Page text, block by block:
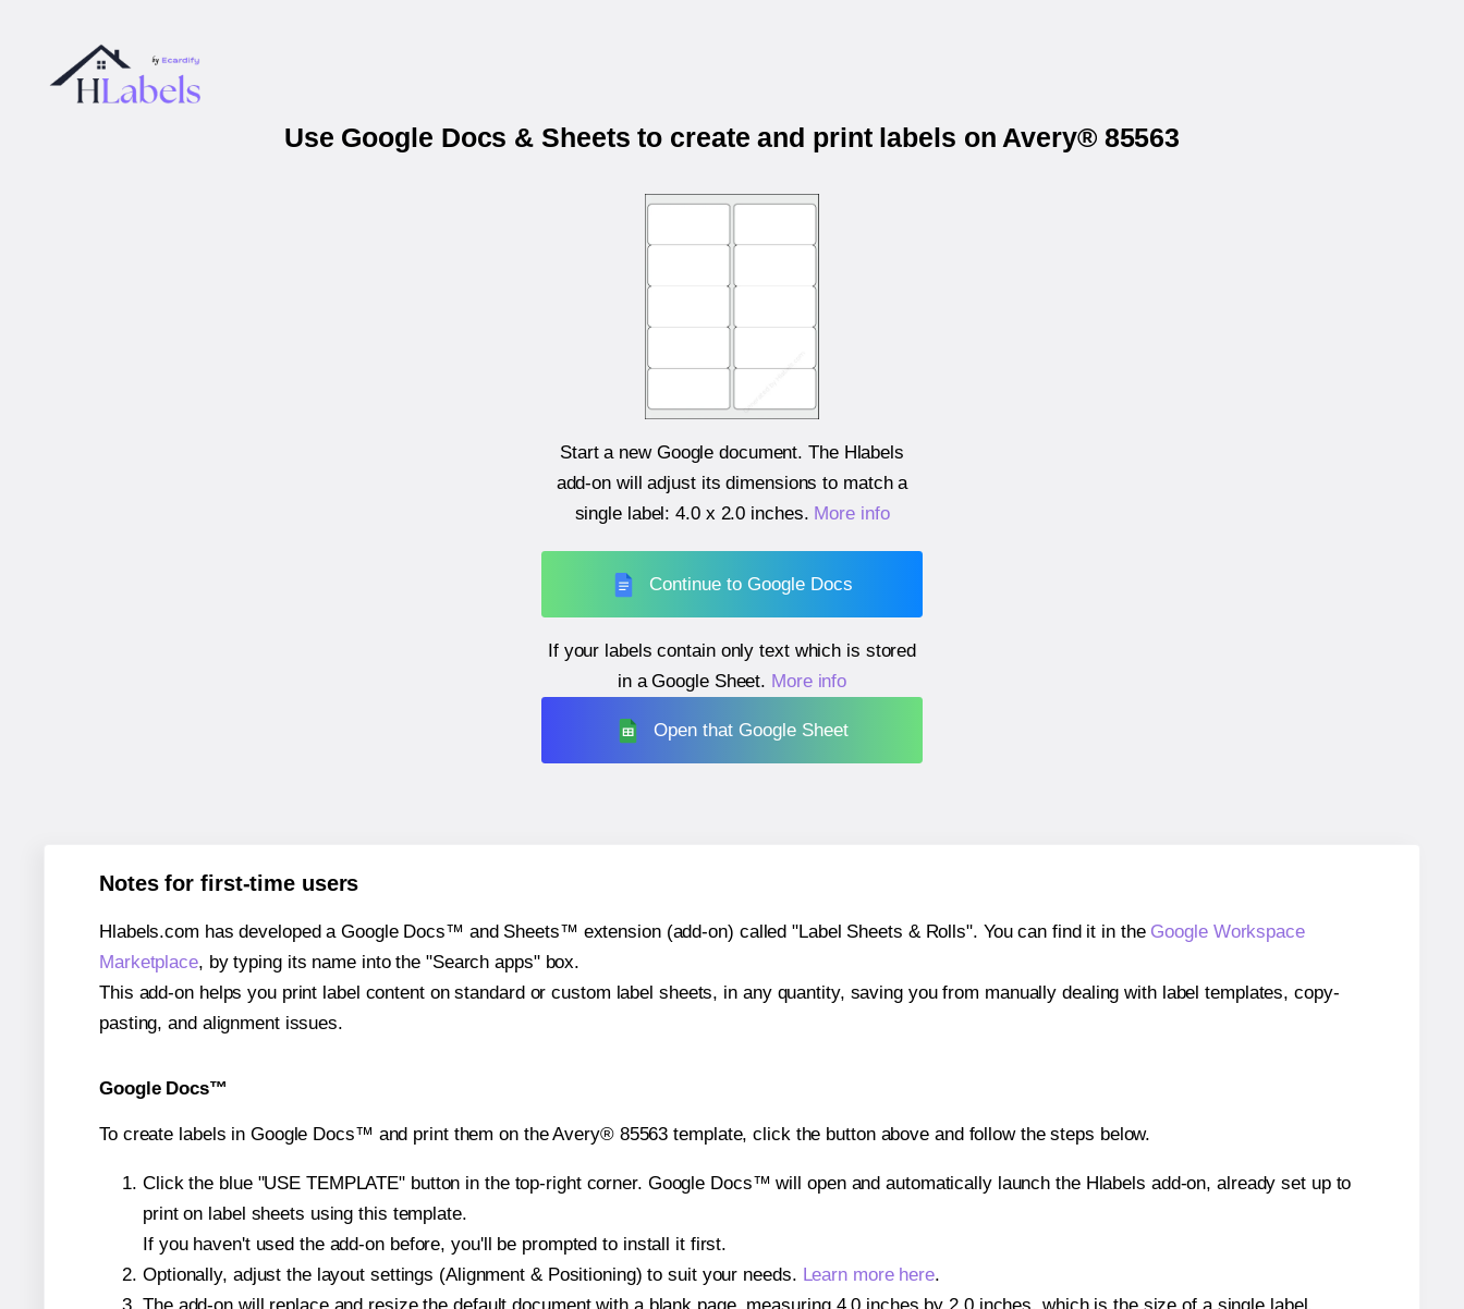
Use Google Docs & Sheets to create and print labels on Avery® 85563
Start a new Google document. The Hlabels
add-on will adjust its dimensions to match a
single label:4.0 x 2.0 inches. More info
Continue to Google Docs
If your labels contain only text which is stored
in a Google Sheet. More info
Open that Google Sheet
Notes for first-time users
Hlabels.com has developed a Google Docs™ and Sheets™ extension (add-on) called "Label Sheets & Rolls". You can find it in the Google Workspace
Marketplace, by typing its name into the "Search apps" box.
This add-on helps you print label content on standard or custom label sheets, in any quantity, saving you from manually dealing with label templates, copy-
pasting, and alignment issues.
Google Docs™
To create labels in Google Docs™ and print them on the Avery® 85563 template, click the button above and follow the steps below.
Click the blue "USE TEMPLATE" button in the top-right corner. Google Docs™ will open and automatically launch the Hlabels add-on, already set up to
print on label sheets using this template.
If you haven't used the add-on before, you'll be prompted to install it first.
Optionally, adjust the layout settings (Alignment & Positioning) to suit your needs. Learn more here.
The add-on will replace and resize the default document with a blank page, measuring 4.0 inches by 2.0 inches, which is the size of a single label.